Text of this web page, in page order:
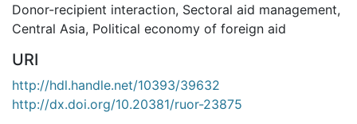
Donor-recipient interaction, Sectoral aid management,
Central Asia, Political economy of foreign aid
URI
http://hdl.handle.net/10393/39632
http://dx.doi.org/10.20381/ruor-23875